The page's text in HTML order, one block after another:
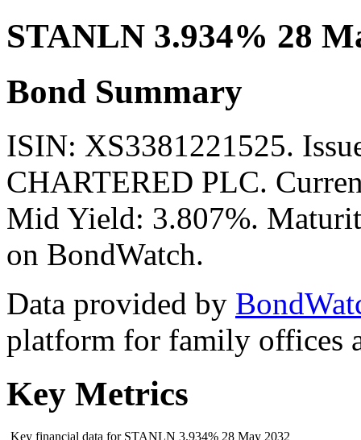
STANLN 3.934% 28
Bond Summary
ISIN: XS3381221525.
CHARTERED PLC.
Mid Yield: 3.807%.
on BondWatch.
Data provided by
platform for family offices
Key Metrics
Key financial data for STANLN 3.934% 28 May 2032